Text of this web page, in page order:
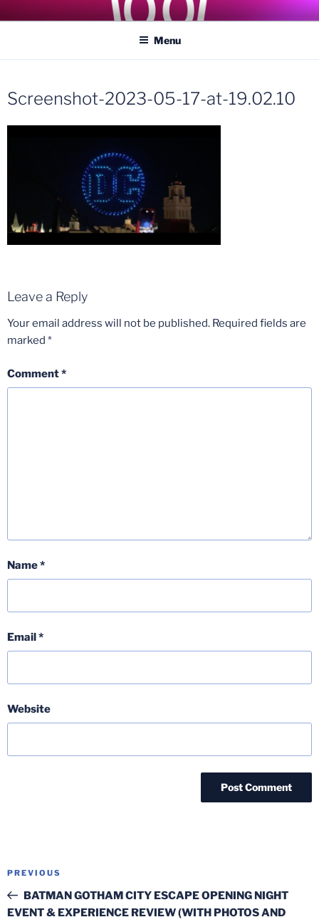
toCOASTER KINGS
Traveling the Globe for the Best Coasters and Theme Parks
Menu
Screenshot-2023-05-17-at-19.02.10
Leave a Reply
Your email address will not be published. Required fields are
marked *
Comment*
Name*
Email*
Website
Previous
Post
PREVIOUS
BATMAN GOTHAM CITY ESCAPE OPENING NIGHT
EVENT & EXPERIENCE REVIEW (WITH PHOTOS AND